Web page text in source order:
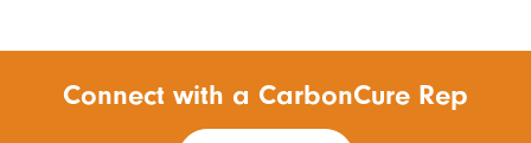
Connect with a CarbonCure Rep